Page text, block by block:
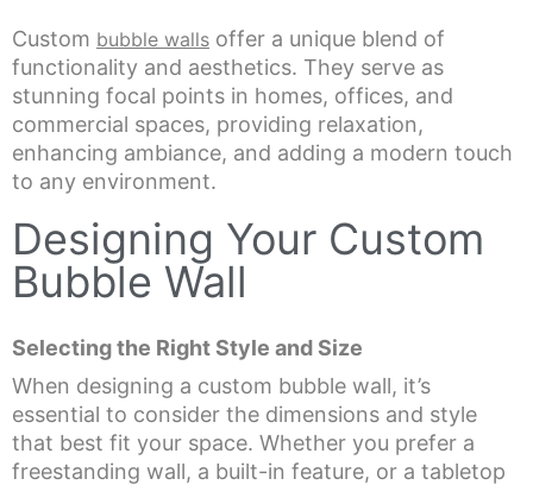
Custom bubble walls offer a unique blend of
functionality and aesthetics. They serve as
stunning focal points in homes, offices, and
commercial spaces, providing relaxation,
enhancing ambiance, and adding a modern touch
to any environment.
Designing Your Custom
Bubble Wall
Selecting the Right Style and Size
When designing a custom bubble wall, it’s
essential to consider the dimensions and style
that best fit your space. Whether you prefer a
freestanding wall, a built-in feature, or a tabletop